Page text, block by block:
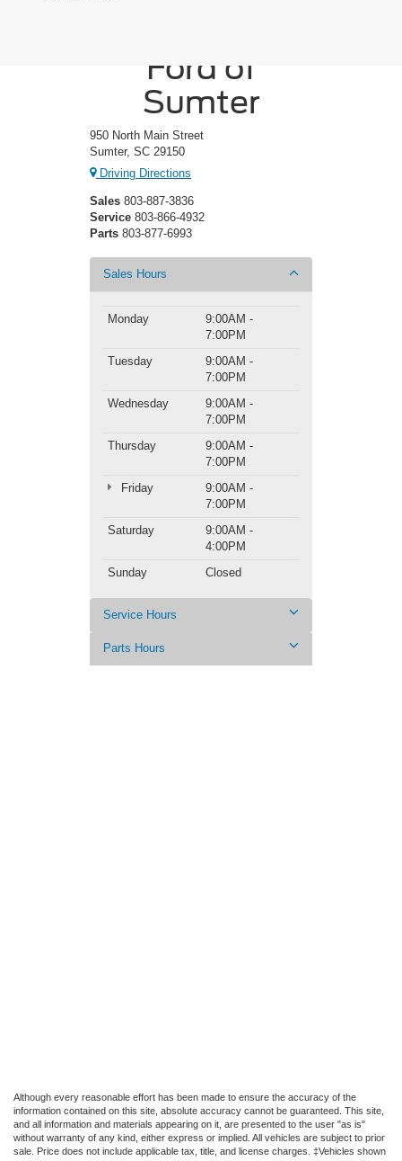
Ford of
Sumter
950 North Main Street
Sumter, SC 29150
Driving Directions
Sales 803-887-3836
Service 803-866-4932
Parts 803-877-6993
Sales Hours
Monday
9:00AM -
7:00PM
Tuesday
9:00AM -
7:00PM
Wednesday
9:00AM -
7:00PM
Thursday
9:00AM -
7:00PM
Friday
9:00AM -
7:00PM
Saturday
9:00AM -
4:00PM
Sunday
Closed
Service Hours
Parts Hours
Although every reasonable effort has been made to ensure the accuracy of the
information contained on this site, absolute accuracy cannot be guaranteed. This site,
and all information and materials appearing on it, are presented to the user "as is"
without warranty of any kind, either express or implied. All vehicles are subject to prior
sale. Price does not include applicable tax, title, and license charges. ‡Vehicles shown